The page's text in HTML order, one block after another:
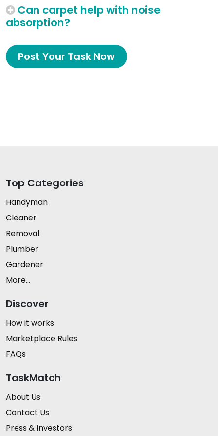
Can carpet help with noise
absorption?
Post Your Task Now
Top Categories
Handyman
Cleaner
Removal
Plumber
Gardener
More...
Discover
How it works
Marketplace Rules
FAQs
TaskMatch
About Us
Contact Us
Press & Investors